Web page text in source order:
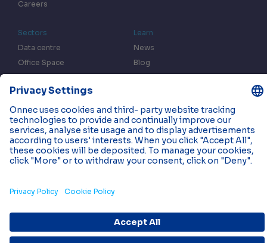
Careers
Sectors
Data centre
Office Space
Learn
News
Blog
Case Studies
Events
Contact us
Privacy & Data Policy